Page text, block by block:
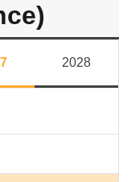
2028